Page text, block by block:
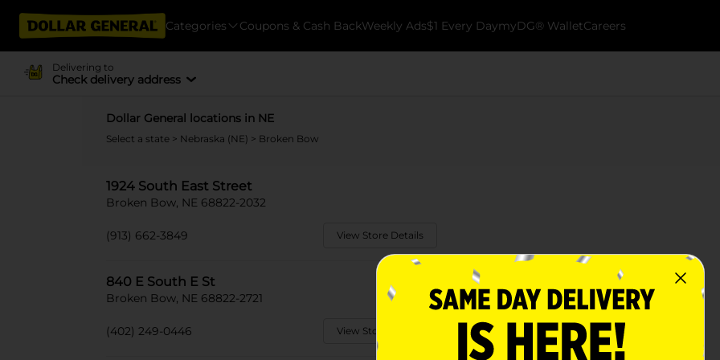
Categories Coupons & Cash BackWeekly Ads$1 Every DaymyDG® WalletCareers
Delivering to
Check delivery address
Dollar General locations in NE
Select a state > Nebraska (NE) > Broken Bow
1924 South East Street
Broken Bow, NE 68822-2032
(913) 662-3849 View Store Details
840 E South E St
Broken Bow, NE 68822-2721
(402) 249-0446 View Store Details